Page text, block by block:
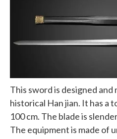
This sword is designed
historical Han jian. It has a
100 cm. The blade is
The equipment is made of